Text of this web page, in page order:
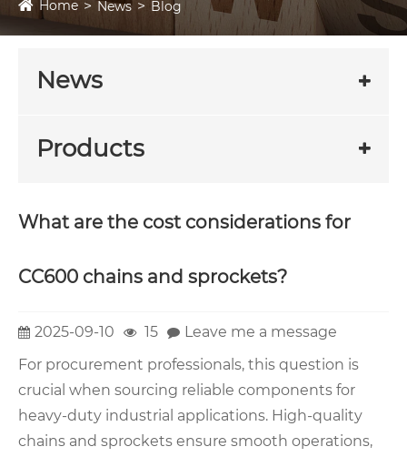
Home News Blog
News
Products
What are the cost considerations for
CC600 chains and sprockets?
2025-09-10 15
Leave me a message
For procurement professionals, this question is
crucial when sourcing reliable components for
heavy-duty industrial applications. High-quality
chains and sprockets ensure smooth operations,